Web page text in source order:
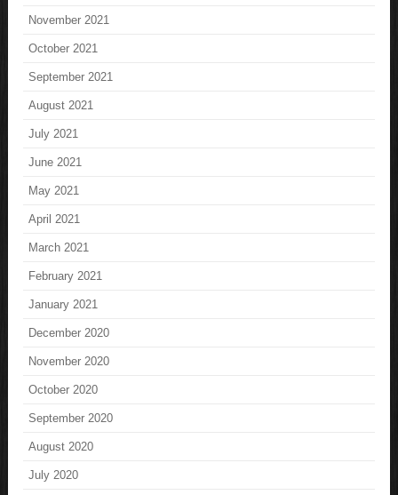
November 2021
October 2021
September 2021
August 2021
July 2021
June 2021
May 2021
April 2021
March 2021
February 2021
January 2021
December 2020
November 2020
October 2020
September 2020
August 2020
July 2020